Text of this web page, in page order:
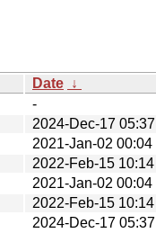
Date ↓
-
2024-Dec-17 05:37
2021-Jan-02 00:04
2022-Feb-15 10:14
2021-Jan-02 00:04
2022-Feb-15 10:14
2024-Dec-17 05:37